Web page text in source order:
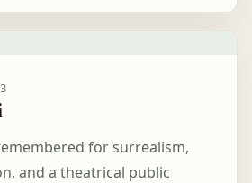
for surrealism,
and a theatrical public